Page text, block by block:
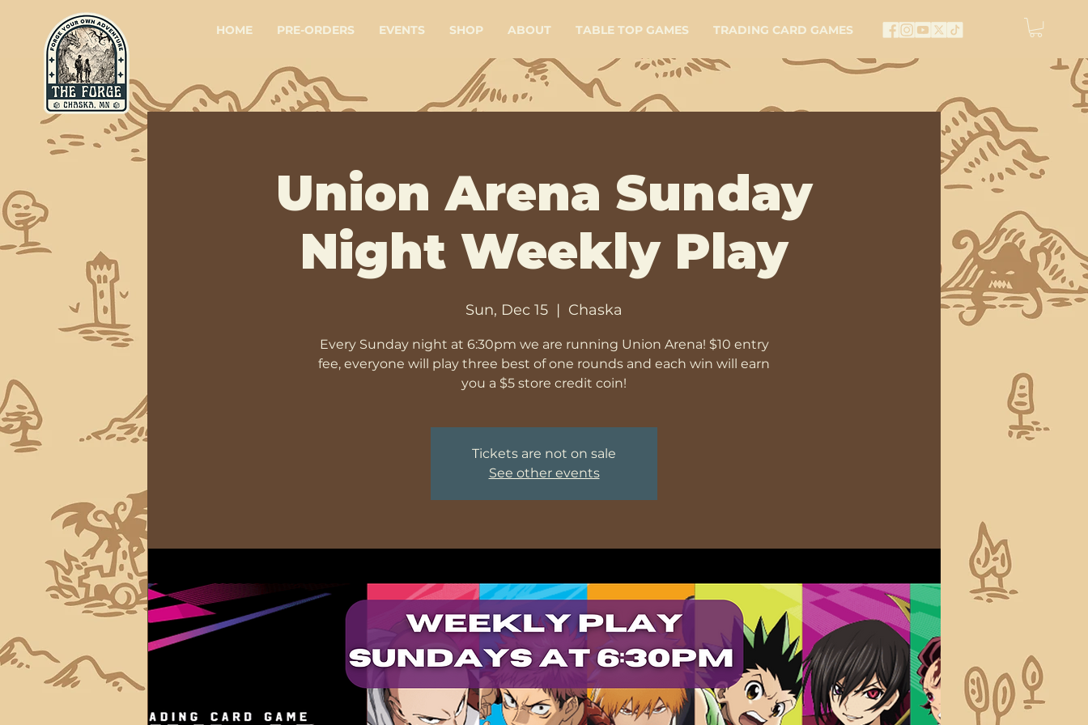
HOME PRE-ORDERS EVENTS SHOP ABOUT TABLE TOP GAMES TRADING CARD GAMES
Union Arena Sunday
Night Weekly Play
Sun, Dec 15
  |
Chaska
Every Sunday night at 6:30pm we are running Union Arena! $10 entry
fee, everyone will play three best of one rounds and each win will earn
you a $5 store credit coin!
Tickets are not on sale
See other events